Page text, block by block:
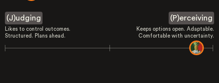
(J)udging
Likes to control outcomes.
Structured. Plans ahead.
(P)erceiving
Keeps options open. Adaptable.
Comfortable with uncertainty.